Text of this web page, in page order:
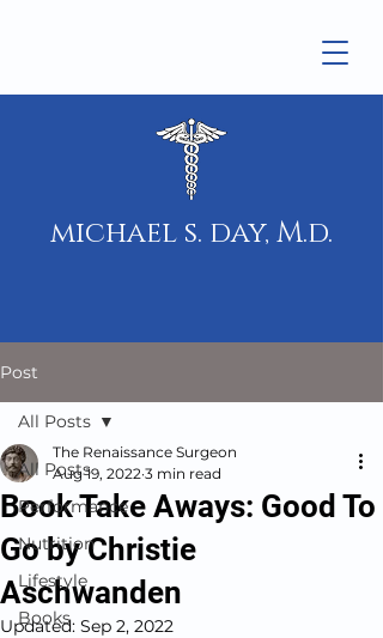
michael s. day, M.d.
Post
All Posts
Performance
Nutrition
Lifestyle
Books
All Posts
Book Take Aways: Good To
Go by Christie
Aschwanden
The Renaissance Surgeon
Aug 19, 2022 3 min read
Updated: Sep 2, 2022